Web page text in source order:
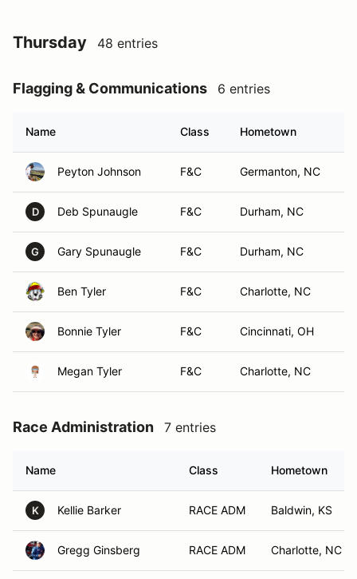
Thursday 48 entries
Flagging & Communications 6 entries
Name Class Hometown
Peyton Johnson F&C Germanton, NC
D Deb Spunaugle F&C Durham, NC
G Gary Spunaugle F&C Durham, NC
Ben Tyler F&C Charlotte, NC
Bonnie Tyler F&C Cincinnati, OH
Megan Tyler F&C Charlotte, NC
Race Administration 7 entries
Name Class Hometown
K Kellie Barker RACE ADM Baldwin, KS
Gregg Ginsberg RACE ADM Charlotte, NC